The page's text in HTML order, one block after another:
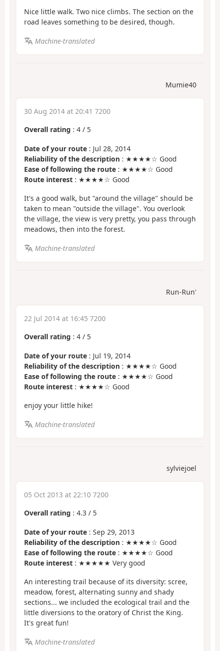
Nice little walk. Two nice climbs. The section on the
road leaves something to be desired, though.
Machine-translated
Mumie40
30 Aug 2014 at 20:41 7200
Overall rating : 4 / 5
Date of your route : Jul 28, 2014
Reliability of the description : ★★★★☆ Good
Ease of following the route : ★★★★☆ Good
Route interest : ★★★★☆ Good
It's a good walk, but "around the village" should be
taken to mean "outside the village". You overlook
the village, the view is very pretty, you pass through
meadows, then into the forest.
Machine-translated
Run-Run'
22 Jul 2014 at 16:45 7200
Overall rating : 4 / 5
Date of your route : Jul 19, 2014
Reliability of the description : ★★★★☆ Good
Ease of following the route : ★★★★☆ Good
Route interest : ★★★★☆ Good
enjoy your little hike!
Machine-translated
sylviejoel
05 Oct 2013 at 22:10 7200
Overall rating : 4.3 / 5
Date of your route : Sep 29, 2013
Reliability of the description : ★★★★☆ Good
Ease of following the route : ★★★★☆ Good
Route interest : ★★★★★ Very good
An interesting trail because of its diversity: scree,
meadow, forest, alternating sunny and shady
sections... we included the ecological trail and the
little diversions to the oratory of Christ the King.
It's great fun!
Machine-translated